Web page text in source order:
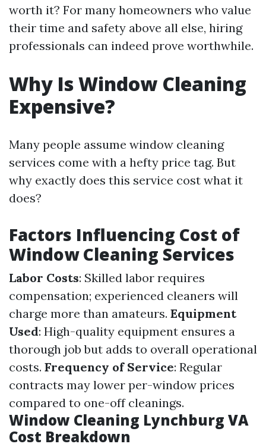
worth it? For many homeowners who value
their time and safety above all else, hiring
professionals can indeed prove worthwhile.
Why Is Window Cleaning
Expensive?
Many people assume window cleaning
services come with a hefty price tag. But
why exactly does this service cost what it
does?
Factors Influencing Cost of
Window Cleaning Services
Labor Costs: Skilled labor requires
compensation; experienced cleaners will
charge more than amateurs. Equipment
Used: High-quality equipment ensures a
thorough job but adds to overall operational
costs. Frequency of Service: Regular
contracts may lower per-window prices
compared to one-off cleanings.
Window Cleaning Lynchburg VA
Cost Breakdown